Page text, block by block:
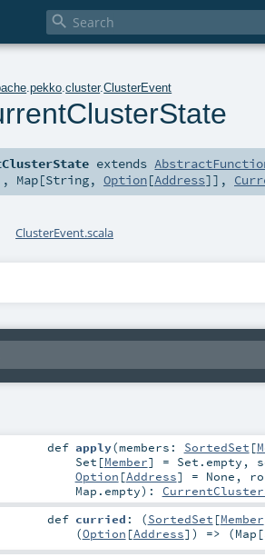

.pekko .cluster.ClusterEvent
extends
Map[String, Option[Address]],
ClusterEvent.scala
def apply(members: SortedSet [
Set [Member] = Set.empty ,
Option [Address] = None ,
Map.empty) :
def curried : (SortedSet [Member
(Option [Address]) => (Map [